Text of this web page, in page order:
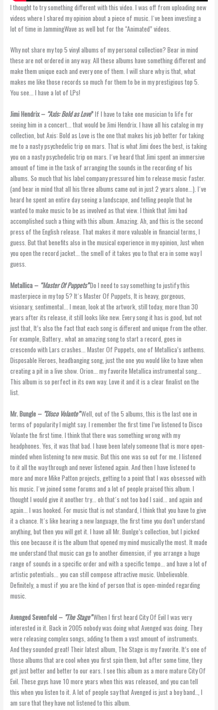
I thought to try something different with this video. I was off from uploading new
videos where I shared my opinion about a piece of music. I´ve been investing a
lot of time in JammingWave as well but for the “Animated” videos.
Why not share my top 5 vinyl albums of my personal collection? Bear in mind
these are not ordered in any way. All these albums have something different and
make them unique each and every one of them. I will share why is that, what
makes me like those records so much for them to be in my prestigious top 5.
You see… I have a lot of LPs!
Jimi Hendrix – “Axis: Bold as Love”If I have to take one musician to life for
seeing him in a concert… that would be Jimi Hendrix. I have all his catalog in my
collection, but Axis: Bold as Love is the one that makes his job better for taking
me to a nasty psychedelic trip on mars. That is what Jimi does the best, is taking
you on a nasty psychedelic trip on mars. I´ve heard that Jimi spent an immersive
amount of time in the task of arranging the sounds in the recording of his
albums. So much that his label company pressured him to release music faster.
(and bear in mind that all his three albums came out in just 2 years alone…). I´ve
heard he spent an entire day seeing a landscape, and telling people that he
wanted to make music to be as involved as that view. I think that Jimi had
accomplished such a thing with this album. Amazing. Ah, and this is the second
press of the English release. That makes it more valuable in financial terms, I
guess. But that benefits also in the musical experience in my opinion, Just when
you open the record jacket… the smell of it takes you to that era in some way I
guess.
Metallica – “Master Of Puppets”Do I need to say something to justify this
masterpiece in my top 5? It´s Master Of Puppets, It is heavy, gorgeous,
visionary, sentimental… I mean, look at the artwork, still today, more than 30
years after its release, it still looks like new. Every song it has is good, but not
just that, It’s also the fact that each song is different and unique from the other.
For example, Battery.. what an amazing song to start a record, goes in
crescendo with Lars crashes… Master Of Puppets, one of Metallica’s anthems.
Disposable Heroes, headbanging song, just the one you would like to have when
creating a pit in a live show. Orion… my favorite Metallica instrumental song…
This album is so perfect in its own way. Love it and it is a clear finalist on the
list.
Mr. Bungle – ”Disco Volante”Well, out of the 5 albums, this is the last one in
terms of popularity I might say. I remember the first time I’ve listened to Disco
Volante the first time. I think that there was something wrong with my
headphones. Yes, it was that bad. I have been lately someone that is more open-
minded when listening to new music. But this one was so out for me. I listened
to it all the way through and never listened again. And then I have listened to
more and more Mike Patton projects, getting to a point that I was obsessed with
his music. I´ve joined some forums and a lot of people praised this album. I
thought I would give it another try… oh that´s not too bad I said… and again and
again… I was hooked. For music that is not standard, I think that you have to give
it a chance. It´s like hearing a new language, the first time you don’t understand
anything, but then you will get it. I have all Mr. Bunlge’s collection, but I picked
this one because it is the album that opened my mind musically the most. It made
me understand that music can go to another dimension, if you arrange a huge
range of sounds in a specific order and with a specific tempo… and have a lot of
artistic potentials… you can still compose attractive music. Unbelievable.
Definitely, a must if you are the kind of person that is open-minded regarding
music.
Avenged Sevenfold – ”The Stage”When I first heard City Of Evil I was very
interested in it. Back in 2005 nobody was doing what Avenged was doing. They
were releasing complex songs, adding to them a vast amount of instruments.
And they sounded great! Their latest album, The Stage is my favorite. It’s one of
those albums that are cool when you first spin them, but after some time, they
get just better and better to our ears. I see this album as a more mature City Of
Evil. These guys have 10 more years when this was released, and you can tell
this when you listen to it. A lot of people say that Avenged is just a boy band.., I
am sure that they have not listened to this album.